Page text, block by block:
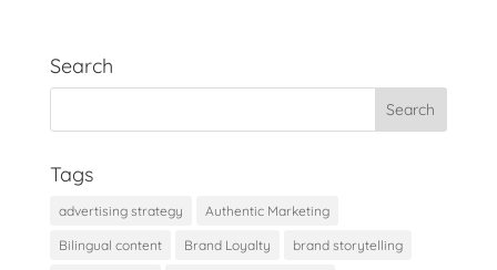
Search
Tags
advertising strategy Authentic Marketing
Bilingual content Brand Loyalty brand storytelling